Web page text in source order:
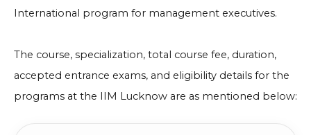
International program for management executives.
The course, specialization, total course fee, duration,
accepted entrance exams, and eligibility details for the
programs at the IIM Lucknow are as mentioned below: